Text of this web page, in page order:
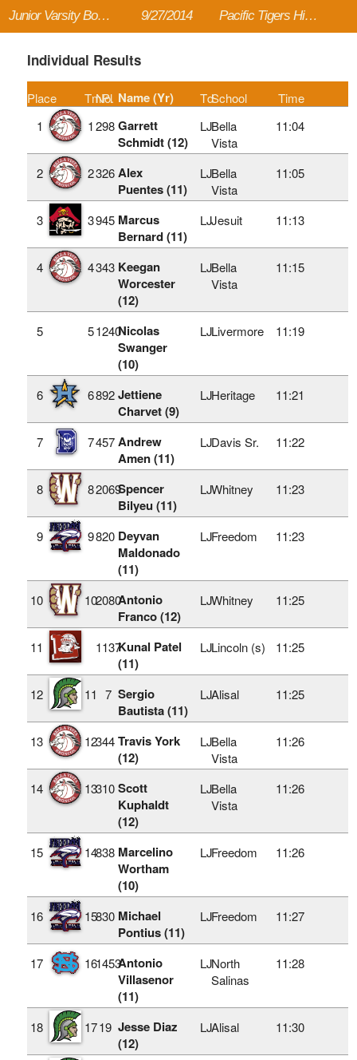
Junior Varsity Boys - Large School 2 Mile 9/27/2014 Pacific Tigers High School Invitational
Individual Results
Place TmPl
No. Name (Yr) TdSchool
Time
1
1298 Garrett
Schmidt (12)
LJBella
Vista
11:04
2 2326 Alex
Puentes (11)
LJBella
Vista
11:05
3 3945 Marcus
Bernard (11)
LJJesuit 11:13
4 4343 Keegan
Worcester
(12)
LJBella
Vista
11:15
5 51240Nicolas
Swanger
(10)
LJLivermore 11:19
6 6892 Jettiene
Charvet (9)
LJHeritage 11:21
7 7457 Andrew
Amen (11)
LJDavis Sr. 11:22
8 82069Spencer
Bilyeu (11)
LJWhitney 11:23
9 9820 Deyvan
Maldonado
(11)
LJFreedom 11:23
10 102080Antonio
Franco (12)
LJWhitney 11:25
11 1137Kunal Patel
(11)
LJLincoln (s) 11:25
12 11 7 Sergio
Bautista (11)
LJAlisal 11:25
13 12344 Travis York
(12)
LJBella
Vista
11:26
14 13310 Scott
Kuphaldt
(12)
LJBella
Vista
11:26
15 14838 Marcelino
Wortham
(10)
LJFreedom 11:26
16 15830 Michael
Pontius (11)
LJFreedom 11:27
17 161453Antonio
Villasenor
(11)
LJNorth
Salinas
11:28
18 1719 Jesse Diaz
(12)
LJAlisal 11:30